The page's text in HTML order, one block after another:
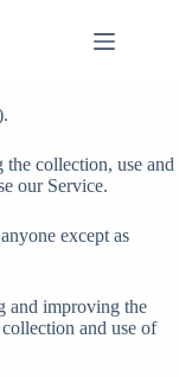
collection, use and
our Service.
except as
and improving the
and use of